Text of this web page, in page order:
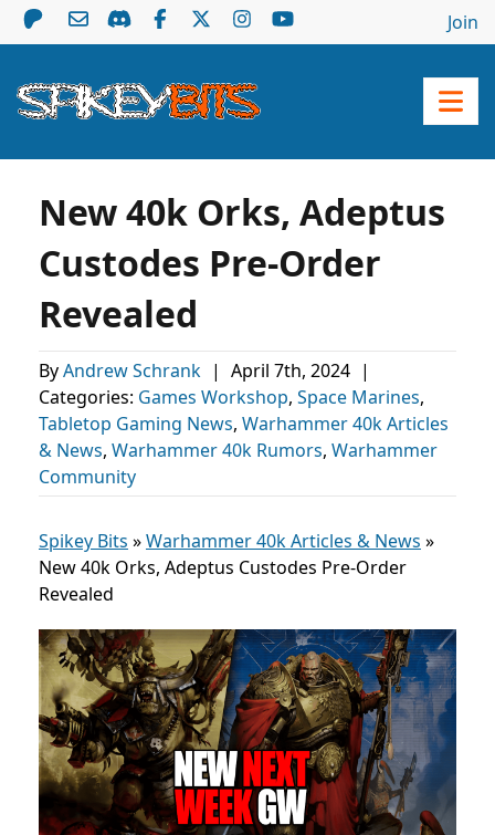
Join
New 40k Orks, Adeptus
Custodes Pre-Order
Revealed
ByAndrew Schrank | April 7th, 2024 |
Categories: Games Workshop, Space Marines,
Tabletop Gaming News, Warhammer 40k Articles
& News, Warhammer 40k Rumors, Warhammer
Community
Spikey Bits »Warhammer 40k Articles & News »
New 40k Orks, Adeptus Custodes Pre-Order
Revealed